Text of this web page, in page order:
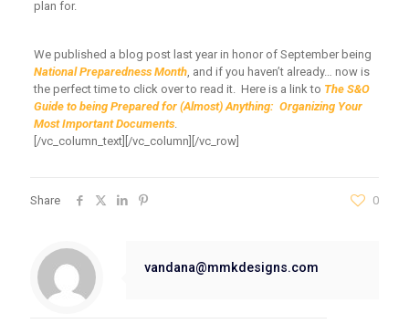
plan for.
We published a blog post last year in honor of September being
National Preparedness Month, and if you haven’t already… now is
the perfect time to click over to read it. Here is a link to The S&O
Guide to being Prepared for (Almost) Anything: Organizing Your
Most Important Documents.
[/vc_column_text][/vc_column][/vc_row]
Share 0
vandana@mmkdesigns.com